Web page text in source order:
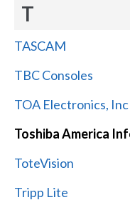
T
TASCAM
TBC Consoles
TOA Electronics, Inc
Toshiba America
ToteVision
Tripp Lite